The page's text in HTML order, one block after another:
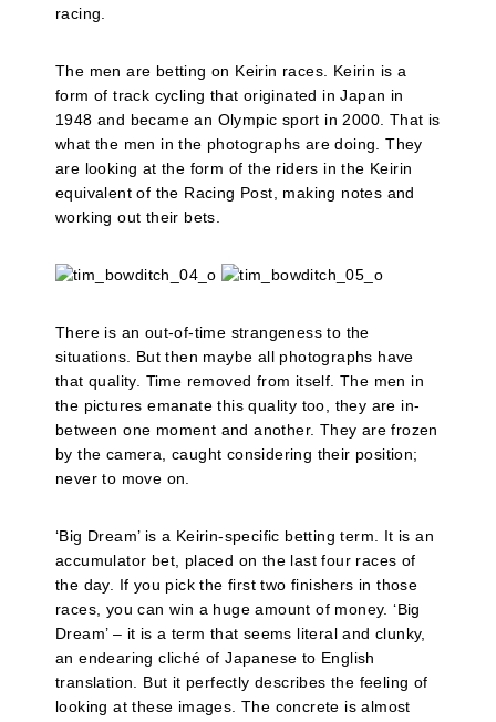
racing.
The men are betting on Keirin races. Keirin is a
form of track cycling that originated in Japan in
1948 and became an Olympic sport in 2000. That is
what the men in the photographs are doing. They
are looking at the form of the riders in the Keirin
equivalent of the Racing Post, making notes and
working out their bets.
There is an out-of-time strangeness to the
situations. But then maybe all photographs have
that quality. Time removed from itself. The men in
the pictures emanate this quality too, they are in-
between one moment and another. They are frozen
by the camera, caught considering their position;
never to move on.
‘Big Dream’ is a Keirin-specific betting term. It is an
accumulator bet, placed on the last four races of
the day. If you pick the first two finishers in those
races, you can win a huge amount of money. ‘Big
Dream’ – it is a term that seems literal and clunky,
an endearing cliché of Japanese to English
translation. But it perfectly describes the feeling of
looking at these images. The concrete is almost